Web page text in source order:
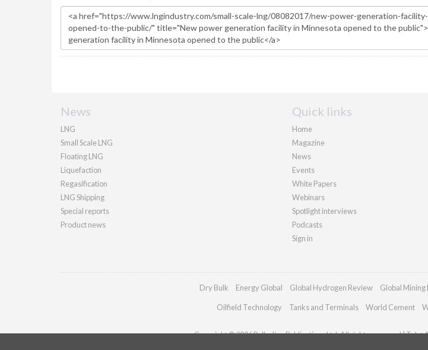
News
LNG
Small Scale LNG
Floating LNG
Liquefaction
Regasification
LNG Shipping
Special reports
Product news
Quick links
Home
Magazine
News
Events
White Papers
Webinars
Spotlight interviews
Podcasts
Sign in
Dry Bulk Energy Global Global Hydrogen Review Global Mining
Oilfield Technology Tanks and Terminals World Cement
Copyright © 2026 Palladian Publications Ltd. All rights reserved | Tel: